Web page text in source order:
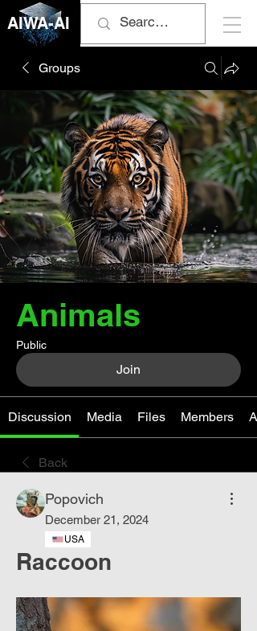
AIWA-AI
Groups
Animals
Public
Join
Discussion Media Files Members
Back
Popovich
December 21, 2024
USA
Raccoon